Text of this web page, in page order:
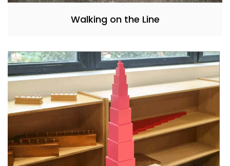
Walking on the Line